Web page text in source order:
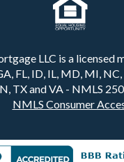
LLC is a licensed
FL, ID, IL, MD, MI,
TX and VA - NMLS
NMLS Consumer